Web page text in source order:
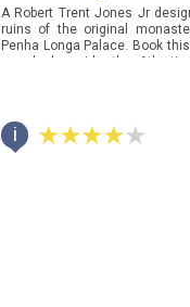
A Robert Trent Jones Jr
ruins of the original
Penha Longa Palace. Book
round alongside the
satisfying game in under two
i